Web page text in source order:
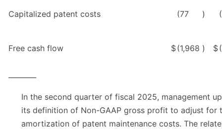
Capitalized patent costs (77 )
Free cash flow $(1,968 ) $
In the second quarter of fiscal 2025, management
its definition of Non-GAAP gross profit to adjust for
amortization of patent maintenance costs. The